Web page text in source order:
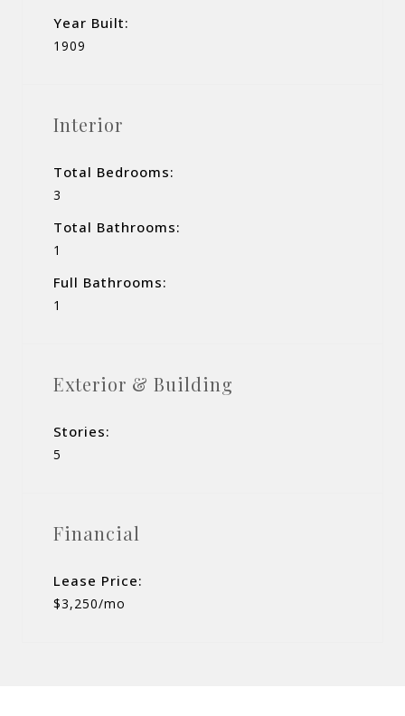
Year Built:
1909
Interior
Total Bedrooms:
3
Total Bathrooms:
1
Full Bathrooms:
1
Exterior & Building
Stories:
5
Financial
Lease Price:
$3,250/mo